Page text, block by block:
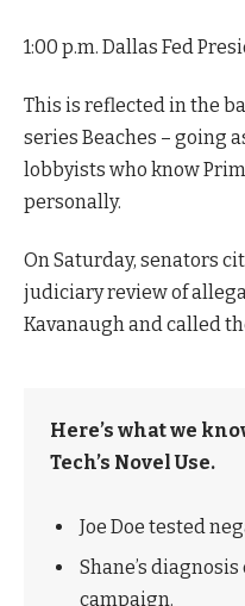
1:00 p.m. Dallas Fed
This is reflected in the
series Beaches – going
lobbyists who know
personally.
On Saturday, senators
judiciary review of
Kavanaugh and called
Here’s what we
Tech’s Novel Use.
Joe Doe tested
Shane’s
campaign.